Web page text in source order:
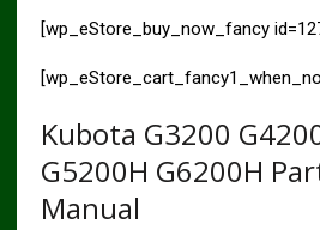
[wp_eStore_buy_now_fancy
Kubota G3200
G5200H G6200H
Manual